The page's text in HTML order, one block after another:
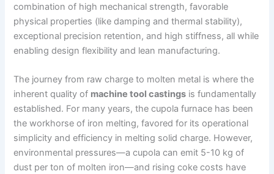
combination of high mechanical strength, favorable
physical properties (like damping and thermal stability),
exceptional precision retention, and high stiffness, all while
enabling design flexibility and lean manufacturing.
The journey from raw charge to molten metal is where the
inherent quality of machine tool castings is fundamentally
established. For many years, the cupola furnace has been
the workhorse of iron melting, favored for its operational
simplicity and efficiency in melting solid charge. However,
environmental pressures—a cupola can emit 5-10 kg of
dust per ton of molten iron—and rising coke costs have